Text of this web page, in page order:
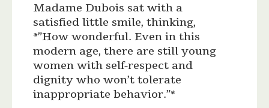
Madame Dubois sat with a
satisfied little smile, thinking,
*”How wonderful. Even in this
modern age, there are still young
women with self-respect and
dignity who won’t tolerate
inappropriate behavior.”*